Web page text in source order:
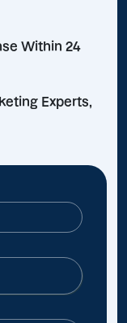
Within 24
Experts,